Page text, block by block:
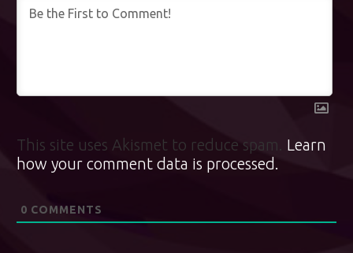
This site uses Akismet to reduce spam. Learn
how your comment data is processed.
0 COMMENTS